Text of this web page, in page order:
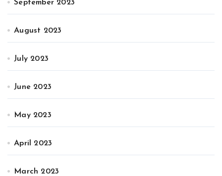
September 2023
August 2023
July 2023
June 2023
May 2023
April 2023
March 2023